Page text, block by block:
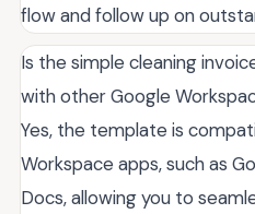
flow and follow up on
Is the simple cleaning
with other Google
Yes, the template is
Workspace apps, such as
Docs, allowing you to